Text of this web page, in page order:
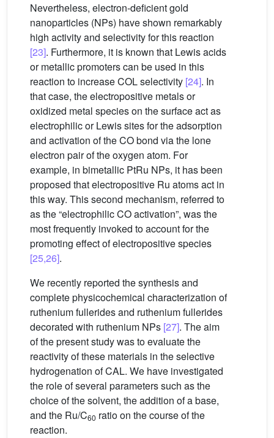
Nevertheless, electron-deficient gold
nanoparticles (NPs) have shown remarkably
high activity and selectivity for this reaction
[23]. Furthermore, it is known that Lewis acids
or metallic promoters can be used in this
reaction to increase COL selectivity [24]. In
that case, the electropositive metals or
oxidized metal species on the surface act as
electrophilic or Lewis sites for the adsorption
and activation of the CO bond via the lone
electron pair of the oxygen atom. For
example, in bimetallic PtRu NPs, it has been
proposed that electropositive Ru atoms act in
this way. This second mechanism, referred to
as the “electrophilic CO activation”, was the
most frequently invoked to account for the
promoting effect of electropositive species
[25,26].
We recently reported the synthesis and
complete physicochemical characterization of
ruthenium fullerides and ruthenium fullerides
decorated with ruthenium NPs [27]. The aim
of the present study was to evaluate the
reactivity of these materials in the selective
hydrogenation of CAL. We have investigated
the role of several parameters such as the
choice of the solvent, the addition of a base,
and the Ru/C60 ratio on the course of the
reaction.